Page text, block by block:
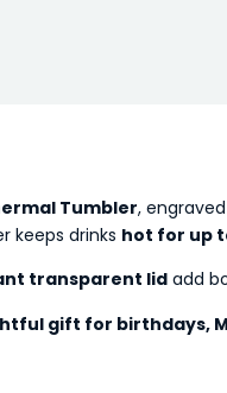
Tumbler,
keeps drinks hot for up
transparent lidadd
gift for birthdays,